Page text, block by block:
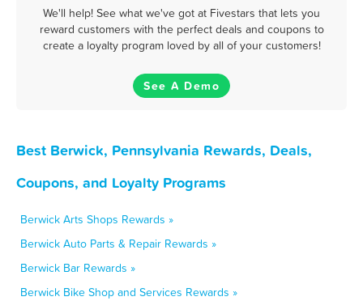
We'll help! See what we've got at Fivestars that lets you
reward customers with the perfect deals and coupons to
create a loyalty program loved by all of your customers!
See A Demo
Best Berwick, Pennsylvania Rewards, Deals,
Coupons, and Loyalty Programs
Berwick Arts Shops Rewards »
Berwick Auto Parts & Repair Rewards »
Berwick Bar Rewards »
Berwick Bike Shop and Services Rewards »